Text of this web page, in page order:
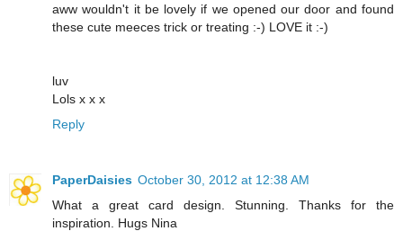
aww wouldn't it be lovely if we opened our door and found
these cute meeces trick or treating :-) LOVE it :-)
luv
Lols x x x
Reply
PaperDaisies October 30, 2012 at 12:38 AM
What a great card design. Stunning. Thanks for the
inspiration. Hugs Nina